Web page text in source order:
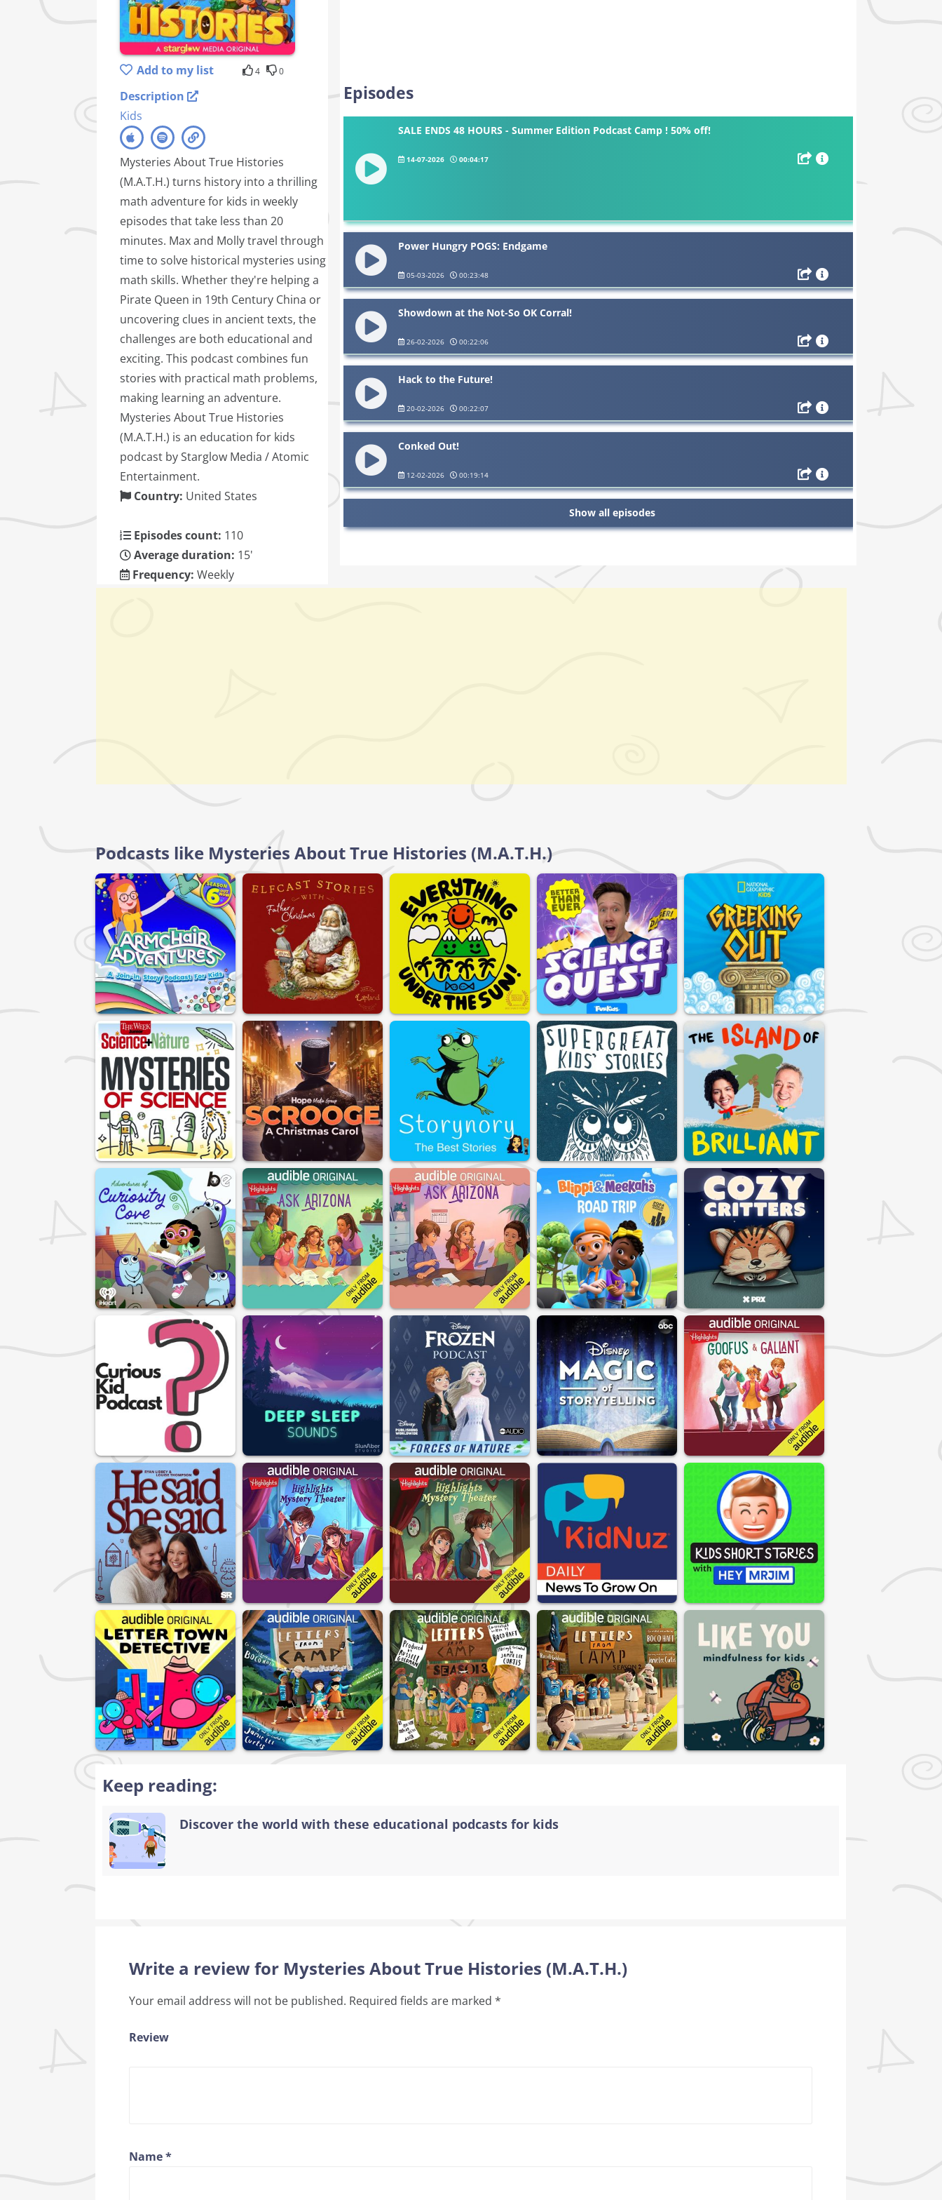
Add to my list 4 0
Description
Kids
Mysteries About True Histories
(M.A.T.H.) turns history into a thrilling
math adventure for kids in weekly
episodes that take less than 20
minutes. Max and Molly travel through
time to solve historical mysteries using
math skills. Whether they're helping a
Pirate Queen in 19th Century China or
uncovering clues in ancient texts, the
challenges are both educational and
exciting. This podcast combines fun
stories with practical math problems,
making learning an adventure.
Mysteries About True Histories
(M.A.T.H.) is an education for kids
podcast by Starglow Media / Atomic
Entertainment.
Country: United States
Episodes count: 110
Average duration: 15'
Frequency: Weekly
Episodes
SALE ENDS 48 HOURS - Summer Edition Podcast Camp ! 50% off!
14-07-2026 00:04:17
Power Hungry POGS: Endgame
05-03-2026 00:23:48
Showdown at the Not-So OK Corral!
26-02-2026 00:22:06
Hack to the Future!
20-02-2026 00:22:07
Conked Out!
12-02-2026 00:19:14
Show all episodes
Podcasts like Mysteries About True Histories (M.A.T.H.)
Keep reading:
Discover the world with these educational podcasts for kids
Write a review for Mysteries About True Histories (M.A.T.H.)
Your email address will not be published. Required fields are marked*
Review
Name*